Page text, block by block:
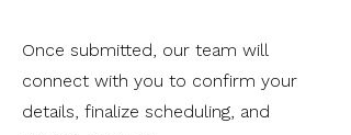
Once submitted, our team will
connect with you to confirm your
details, finalize scheduling, and